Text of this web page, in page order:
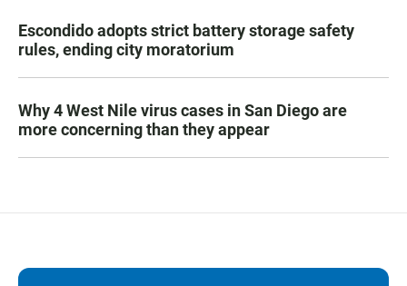
Escondido adopts strict battery storage safety
rules, ending city moratorium
Why 4 West Nile virus cases in San Diego are
more concerning than they appear